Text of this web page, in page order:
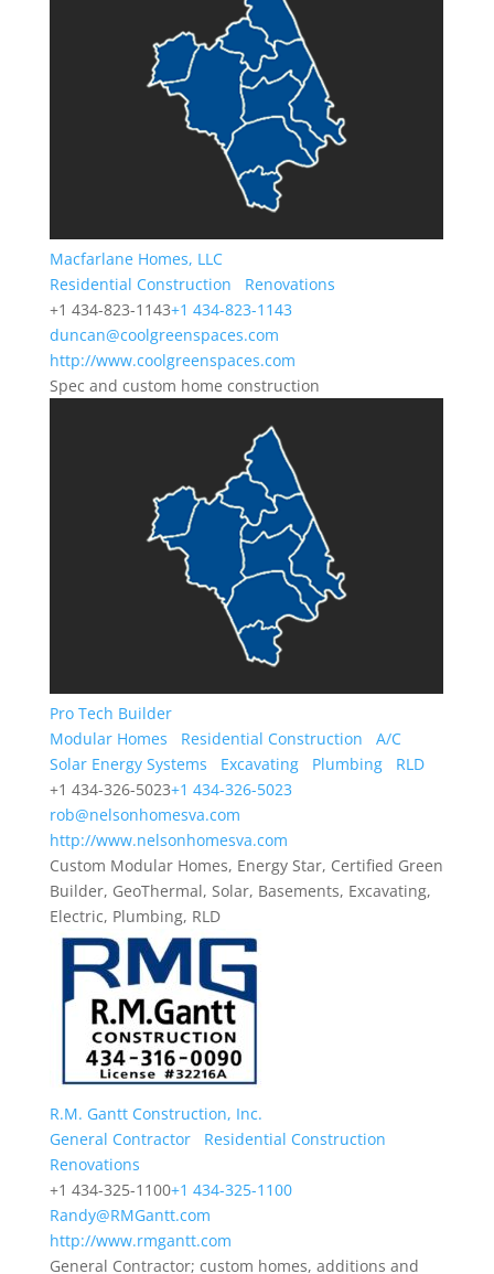
Macfarlane Homes, LLC
Residential Construction
Renovations
+1 434-823-1143+1 434-823-1143
duncan@coolgreenspaces.com
http://www.coolgreenspaces.com
Spec and custom home construction
Pro Tech Builder
Modular Homes
Residential Construction
A/C
Solar Energy Systems
Excavating Plumbing
RLD
+1 434-326-5023+1 434-326-5023
rob@nelsonhomesva.com
http://www.nelsonhomesva.com
Custom Modular Homes, Energy Star, Certified Green
Builder, GeoThermal, Solar, Basements, Excavating,
Electric, Plumbing, RLD
R.M. Gantt Construction, Inc.
General Contractor
Residential Construction
Renovations
+1 434-325-1100+1 434-325-1100
Randy@RMGantt.com
http://www.rmgantt.com
General Contractor; custom homes, additions and